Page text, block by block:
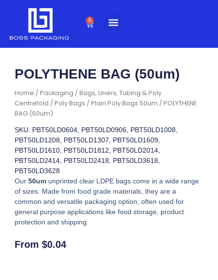
0
Cart
Home /Packaging /Bags, Liners, Tubing & Poly
Centrefold /Poly Bags /Plain Poly Bags 50um / POLYTHENE
BAG (50um)
POLYTHENE BAG (50um)
SKU: PBT50LD0604, PBT50LD0906, PBT50LD1008,
PBT50LD1208, PBT50LD1307, PBT50LD1609,
PBT50LD1610, PBT50LD1812, PBT50LD2014,
PBT50LD2414, PBT50LD2418, PBT50LD3618,
PBT50LD3628
Our 50um unprinted clear LDPE bags come in a wide range
of sizes. Made from food grade materials, they are a
common and versatile packaging option, often used for
general purpose applications like food storage, product
protection and shipping.
From $0.04